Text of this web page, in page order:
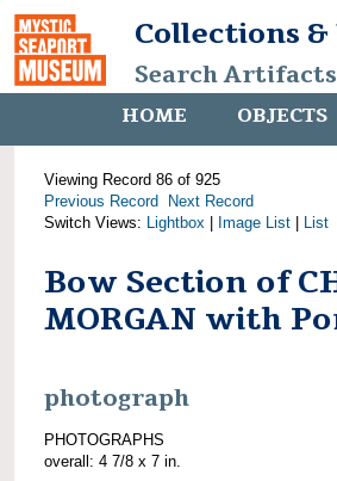
Collections
Search
HOME OBJECTS
Viewing Record 86 of 925
Previous Record
Next Record
Switch Views: Lightbox Image List List
Bow Section of
MORGAN with
photograph
PHOTOGRAPHS
overall: 4 7/8 x 7 in.